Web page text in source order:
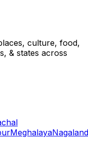
culture, food,
& states across
MeghalayaNagaland